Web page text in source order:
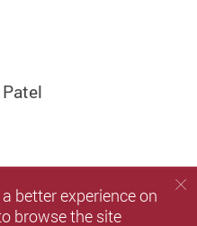
better experience on
browse the site